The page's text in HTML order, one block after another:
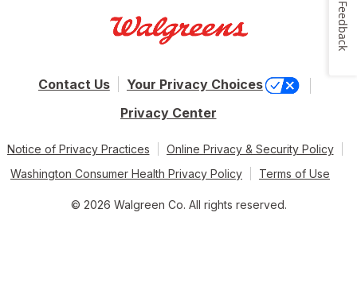
Contact Us
Your Privacy Choices
Privacy Center
Notice of Privacy Practices
Online Privacy & Security Policy
Washington Consumer Health Privacy Policy
Terms of Use
© 2026 Walgreen Co. All rights reserved.
Feedback